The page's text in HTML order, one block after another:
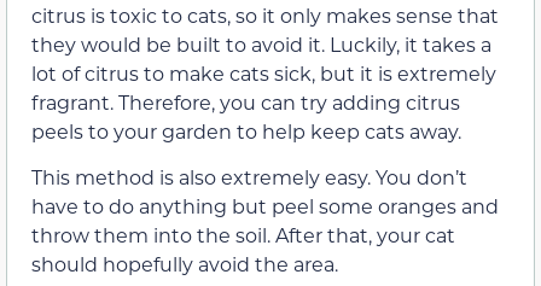
citrus is toxic to cats, so it only makes sense that
they would be built to avoid it. Luckily, it takes a
lot of citrus to make cats sick, but it is extremely
fragrant. Therefore, you can try adding citrus
peels to your garden to help keep cats away.
This method is also extremely easy. You don’t
have to do anything but peel some oranges and
throw them into the soil. After that, your cat
should hopefully avoid the area.